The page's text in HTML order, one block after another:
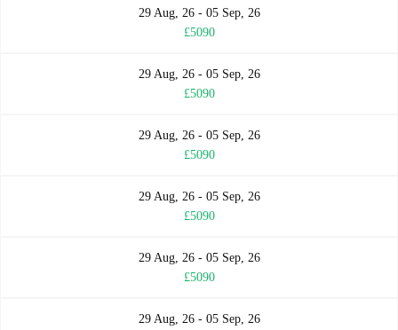
29 Aug, 26 - 05 Sep, 26
£5090
29 Aug, 26 - 05 Sep, 26
£5090
29 Aug, 26 - 05 Sep, 26
£5090
29 Aug, 26 - 05 Sep, 26
£5090
29 Aug, 26 - 05 Sep, 26
£5090
29 Aug, 26 - 05 Sep, 26